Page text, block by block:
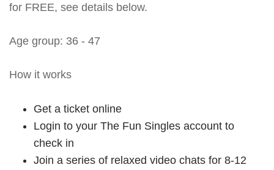
for FREE, see details below.
Age group: 36 - 47
How it works
Get a ticket online
Login to your The Fun Singles account to
check in
Join a series of relaxed video chats for 8-12